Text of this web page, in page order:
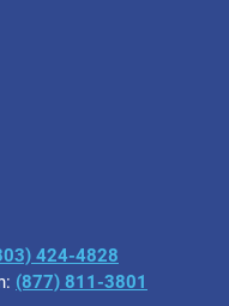
424-4828
(877) 811-3801